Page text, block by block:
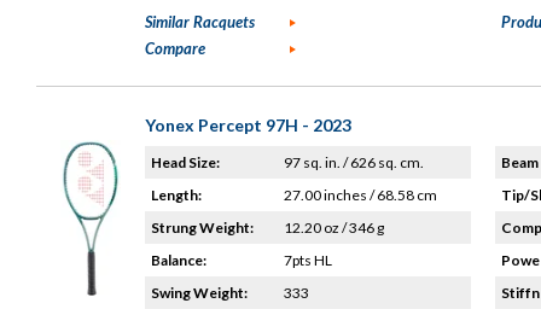
Similar Racquets
Compare
Yonex Percept 97H - 2023
Head Size:
97 sq. in. / 626 sq. cm.
Length:
27.00 inches / 68.58 cm
Strung Weight:
12.20 oz / 346 g
Balance:
7pts HL
Swing Weight:
333
Tip/